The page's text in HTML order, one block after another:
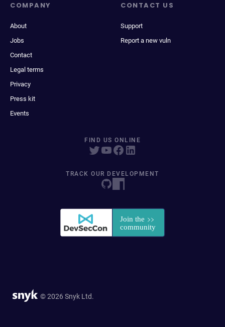
COMPANY
About
Jobs
Contact
Legal terms
Privacy
Press kit
Events
CONTACT US
Support
Report a new vuln
FIND US ONLINE
TRACK OUR DEVELOPMENT
© 2026 Snyk Ltd.